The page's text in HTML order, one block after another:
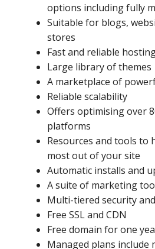
options including fully
Suitable for blogs,
stores
Fast and reliable
Large library of themes
A marketplace of
Reliable scalability
Offers optimising over
platforms
Resources and tools to
most out of your site
Automatic installs and
A suite of marketing
Multi-tiered security
Free SSL and CDN
Free domain for one
Managed plans include